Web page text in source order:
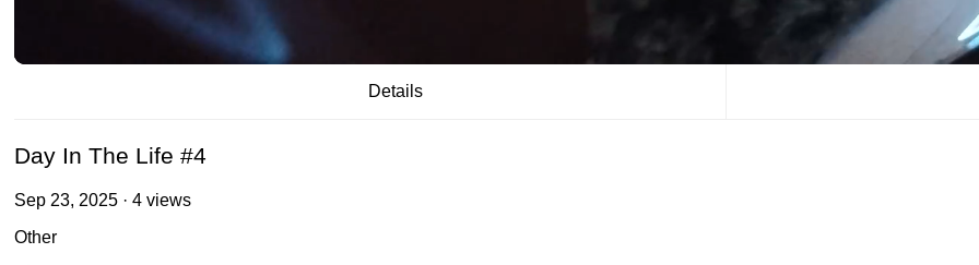
00:19 / 05:16
Details
Day In The Life #4
Sep 23, 2025 · 4 views
Other